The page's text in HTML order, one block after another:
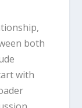
both
with